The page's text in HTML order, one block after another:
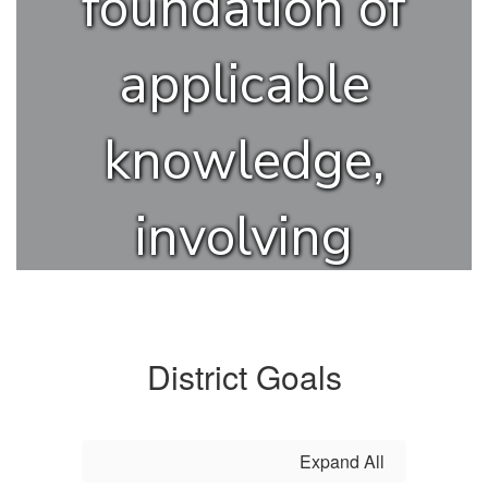
applicable
knowledge,
involving
creativity, in
order to
District Goals
Expand All